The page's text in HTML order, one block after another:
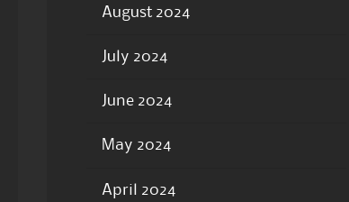
August 2024
July 2024
June 2024
May 2024
April 2024